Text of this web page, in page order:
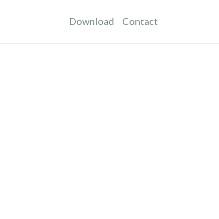
Download Contact